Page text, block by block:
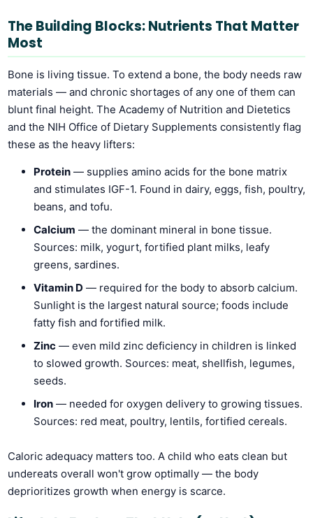
The Building Blocks: Nutrients That Matter
Most
Bone is living tissue. To extend a bone, the body needs raw
materials — and chronic shortages of any one of them can
blunt final height. The Academy of Nutrition and Dietetics
and the NIH Office of Dietary Supplements consistently flag
these as the heavy lifters:
Protein — supplies amino acids for the bone matrix
and stimulates IGF-1. Found in dairy, eggs, fish, poultry,
beans, and tofu.
Calcium — the dominant mineral in bone tissue.
Sources: milk, yogurt, fortified plant milks, leafy
greens, sardines.
Vitamin D — required for the body to absorb calcium.
Sunlight is the largest natural source; foods include
fatty fish and fortified milk.
Zinc — even mild zinc deficiency in children is linked
to slowed growth. Sources: meat, shellfish, legumes,
seeds.
Iron — needed for oxygen delivery to growing tissues.
Sources: red meat, poultry, lentils, fortified cereals.
Caloric adequacy matters too. A child who eats clean but
undereats overall won't grow optimally — the body
deprioritizes growth when energy is scarce.